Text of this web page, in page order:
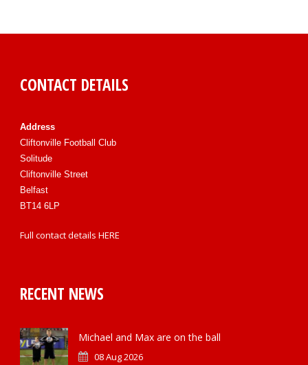
CONTACT DETAILS
Address
Cliftonville Football Club
Solitude
Cliftonville Street
Belfast
BT14 6LP
Full contact details HERE
RECENT NEWS
Michael and Max are on the ball
08 Aug 2026